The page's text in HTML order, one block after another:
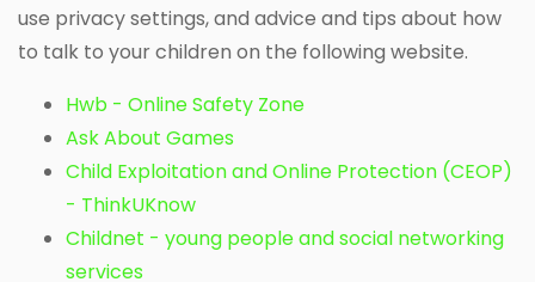
use privacy settings, and advice and tips about how
to talk to your children on the following website.
Hwb - Online Safety Zone
Ask About Games
Child Exploitation and Online Protection (CEOP)
- ThinkUKnow
Childnet - young people and social networking
services